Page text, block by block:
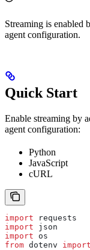
Streaming is enabled
agent configuration.
Quick Start
Enable streaming by
agent configuration:
Python
JavaScript
cURL
import requests
import json
import os
from dotenv import